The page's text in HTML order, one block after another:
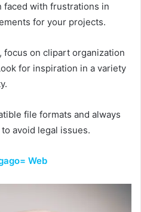
faced with frustrations in
for your projects.
on clipart organization
for inspiration in a variety
file formats and always
avoid legal issues.
Web